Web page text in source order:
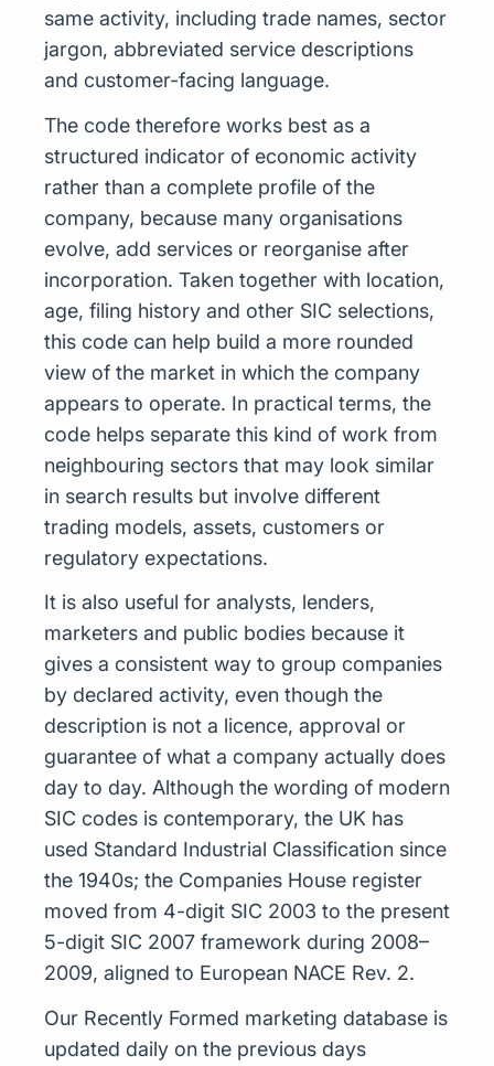
same activity, including trade names, sector
jargon, abbreviated service descriptions
and customer-facing language.
The code therefore works best as a
structured indicator of economic activity
rather than a complete profile of the
company, because many organisations
evolve, add services or reorganise after
incorporation. Taken together with location,
age, filing history and other SIC selections,
this code can help build a more rounded
view of the market in which the company
appears to operate. In practical terms, the
code helps separate this kind of work from
neighbouring sectors that may look similar
in search results but involve different
trading models, assets, customers or
regulatory expectations.
It is also useful for analysts, lenders,
marketers and public bodies because it
gives a consistent way to group companies
by declared activity, even though the
description is not a licence, approval or
guarantee of what a company actually does
day to day. Although the wording of modern
SIC codes is contemporary, the UK has
used Standard Industrial Classification since
the 1940s; the Companies House register
moved from 4-digit SIC 2003 to the present
5-digit SIC 2007 framework during 2008–
2009, aligned to European NACE Rev. 2.
Our Recently Formed marketing database is
updated daily on the previous days